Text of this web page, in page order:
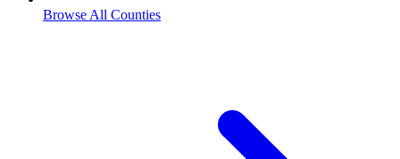
Browse All Counties